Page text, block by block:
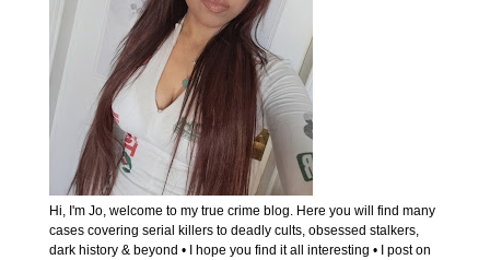
Hi, I'm Jo, welcome to my true crime blog. Here you will find many
cases covering serial killers to deadly cults, obsessed stalkers,
dark history & beyond • I hope you find it all interesting • I post on